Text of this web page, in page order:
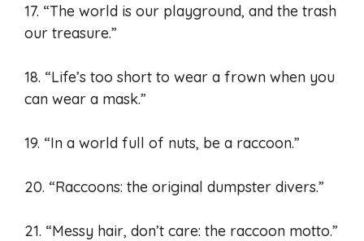
17. “The world is our playground, and the trash
our treasure.”
18. “Life’s too short to wear a frown when you
can wear a mask.”
19. “In a world full of nuts, be a raccoon.”
20. “Raccoons: the original dumpster divers.”
21. “Messy hair, don’t care: the raccoon motto.”